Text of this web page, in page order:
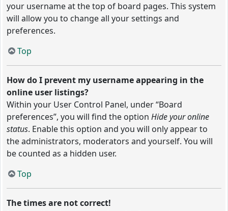
your username at the top of board pages. This system
will allow you to change all your settings and
preferences.
Top
How do I prevent my username appearing in the
online user listings?
Within your User Control Panel, under “Board
preferences”, you will find the option Hide your online
status. Enable this option and you will only appear to
the administrators, moderators and yourself. You will
be counted as a hidden user.
Top
The times are not correct!